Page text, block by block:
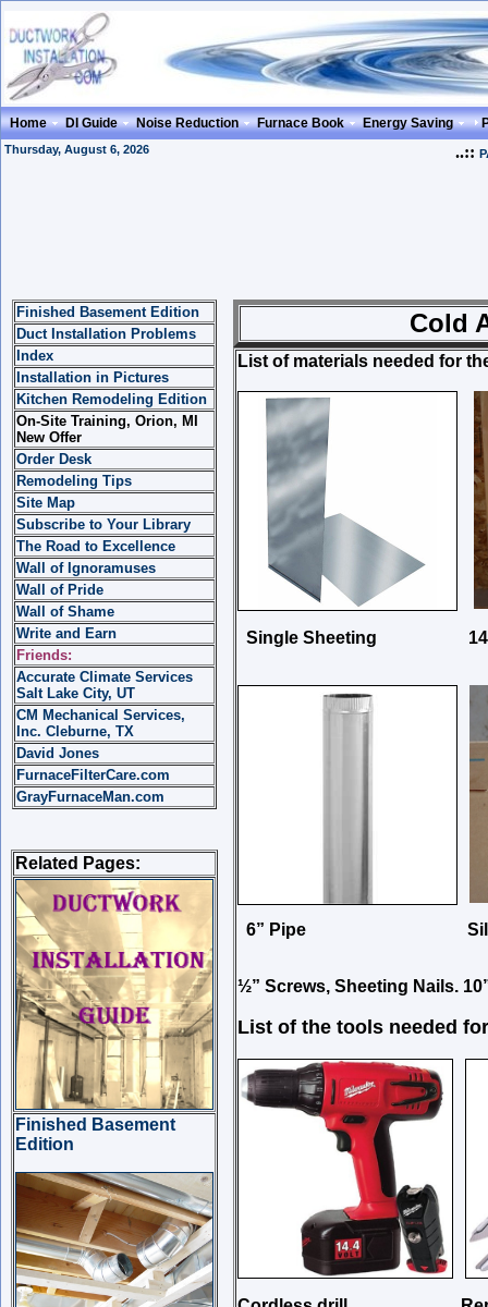
Home DI Guide Noise Reduction Furnace Book Energy Saving
Thursday, August 6, 2026 ..::
Finished Basement Edition
Duct Installation Problems
Index
Installation in Pictures
Kitchen Remodeling Edition
On-Site Training, Orion, MI
New Offer
Order Desk
Remodeling Tips
Site Map
Subscribe to Your Library
The Road to Excellence
Wall of Ignoramuses
Wall of Pride
Wall of Shame
Write and Earn
Friends:
Accurate Climate Services
Salt Lake City, UT
CM Mechanical Services,
Inc. Cleburne, TX
David Jones
FurnaceFilterCare.com
GrayFurnaceMan.com
Related Pages:
Finished Basement
Edition
Cold Air
List of materials needed for
Single Sheeting 14” x
6” Pipe
½” Screws, Sheeting Nails.
List of the tools needed